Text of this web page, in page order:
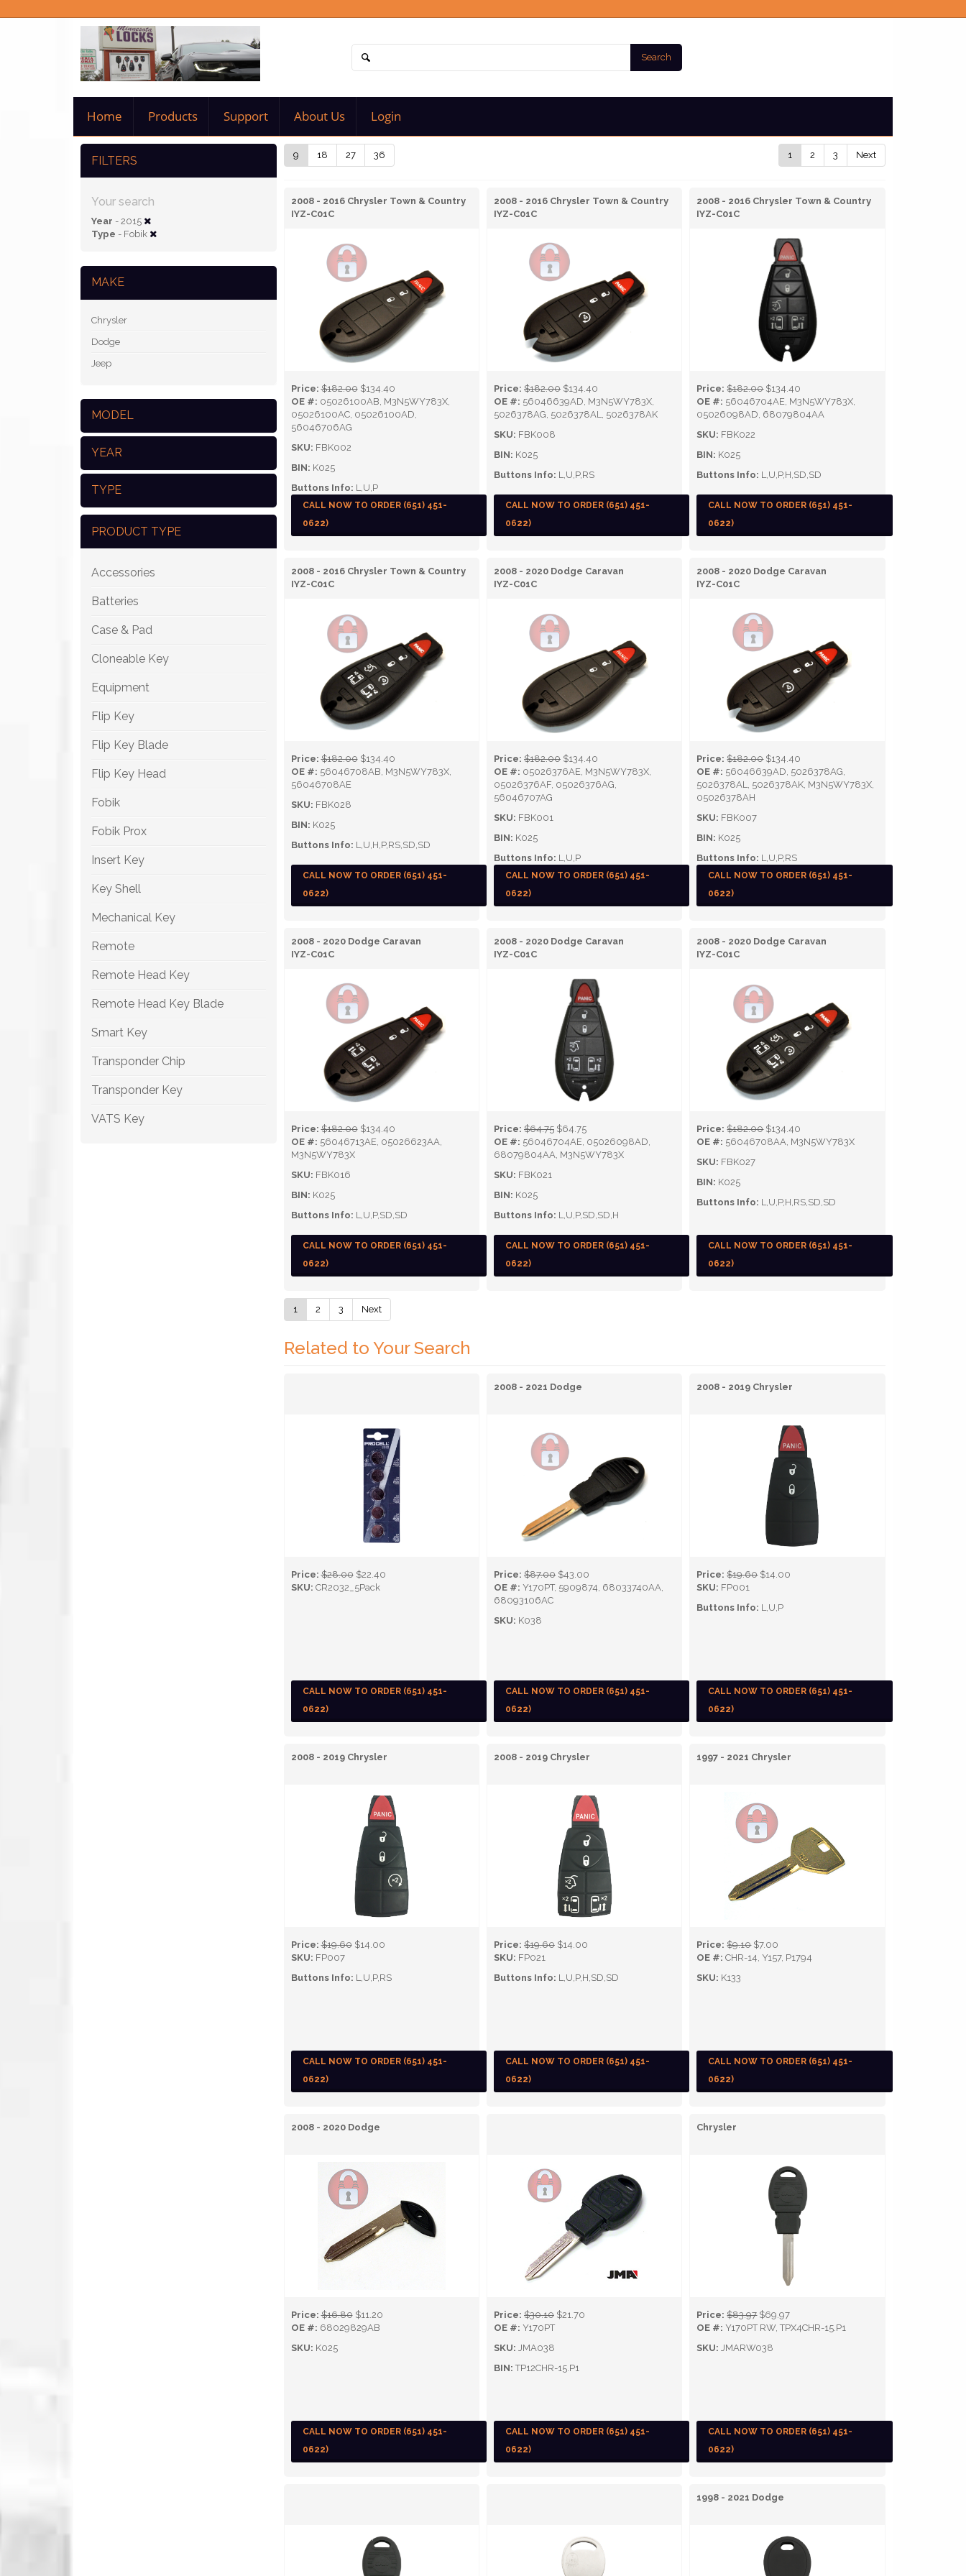
Search
Home Products Support About Us Login
FILTERS
Your search
Year - 2015
Type - Fobik
MAKE
Chrysler
Dodge
Jeep
MODEL
YEAR
TYPE
PRODUCT TYPE
Accessories
Batteries
Case & Pad
Cloneable Key
Equipment
Flip Key
Flip Key Blade
Flip Key Head
Fobik
Fobik Prox
Insert Key
Key Shell
Mechanical Key
Remote
Remote Head Key
Remote Head Key Blade
Smart Key
Transponder Chip
Transponder Key
VATS Key
9 18 27 36 1 2 3 Next
2008 - 2016 Chrysler Town & Country
IYZ-C01C
Price: $182.00 $134.40
OE #: 05026100AB, M3N5WY783X,
05026100AC, 05026100AD,
56046706AG
SKU: FBK002
BIN: K025
Buttons Info: L,U,P
CALL NOW TO ORDER (651) 451-
0622)
2008 - 2016 Chrysler Town & Country
IYZ-C01C
Price: $182.00 $134.40
OE #: 56046639AD, M3N5WY783X,
5026378AG, 5026378AL, 5026378AK
SKU: FBK008
BIN: K025
Buttons Info: L,U,P,RS
CALL NOW TO ORDER (651) 451-
0622)
2008 - 2016 Chrysler Town & Country
IYZ-C01C
Price: $182.00 $134.40
OE #: 56046704AE, M3N5WY783X,
05026098AD, 68079804AA
SKU: FBK022
BIN: K025
Buttons Info: L,U,P,H,SD,SD
CALL NOW TO ORDER (651) 451-
0622)
2008 - 2016 Chrysler Town & Country
IYZ-C01C
Price: $182.00 $134.40
OE #: 56046708AB, M3N5WY783X,
56046708AE
SKU: FBK028
BIN: K025
Buttons Info: L,U,H,P,RS,SD,SD
CALL NOW TO ORDER (651) 451-
0622)
2008 - 2020 Dodge Caravan
IYZ-C01C
Price: $182.00 $134.40
OE #: 05026376AE, M3N5WY783X,
05026376AF, 05026376AG,
56046707AG
SKU: FBK001
BIN: K025
Buttons Info: L,U,P
CALL NOW TO ORDER (651) 451-
0622)
2008 - 2020 Dodge Caravan
IYZ-C01C
Price: $182.00 $134.40
OE #: 56046639AD, 5026378AG,
5026378AL, 5026378AK, M3N5WY783X,
05026378AH
SKU: FBK007
BIN: K025
Buttons Info: L,U,P,RS
CALL NOW TO ORDER (651) 451-
0622)
2008 - 2020 Dodge Caravan
IYZ-C01C
Price: $182.00 $134.40
OE #: 56046713AE, 05026623AA,
M3N5WY783X
SKU: FBK016
BIN: K025
Buttons Info: L,U,P,SD,SD
CALL NOW TO ORDER (651) 451-
0622)
2008 - 2020 Dodge Caravan
IYZ-C01C
Price: $64.75 $64.75
OE #: 56046704AE, 05026098AD,
68079804AA, M3N5WY783X
SKU: FBK021
BIN: K025
Buttons Info: L,U,P,SD,SD,H
CALL NOW TO ORDER (651) 451-
0622)
2008 - 2020 Dodge Caravan
IYZ-C01C
Price: $182.00 $134.40
OE #: 56046708AA, M3N5WY783X
SKU: FBK027
BIN: K025
Buttons Info: L,U,P,H,RS,SD,SD
CALL NOW TO ORDER (651) 451-
0622)
1 2 3 Next
Related to Your Search
Price: $28.00 $22.40
SKU: CR2032_5Pack
CALL NOW TO ORDER (651) 451-
0622)
2008 - 2021 Dodge
Price: $87.00 $43.00
OE #: Y170PT, 5909874, 68033740AA,
68093106AC
SKU: K038
CALL NOW TO ORDER (651) 451-
0622)
2008 - 2019 Chrysler
Price: $19.60 $14.00
SKU: FP001
Buttons Info: L,U,P
CALL NOW TO ORDER (651) 451-
0622)
2008 - 2019 Chrysler
Price: $19.60 $14.00
SKU: FP007
Buttons Info: L,U,P,RS
CALL NOW TO ORDER (651) 451-
0622)
2008 - 2019 Chrysler
Price: $19.60 $14.00
SKU: FP021
Buttons Info: L,U,P,H,SD,SD
CALL NOW TO ORDER (651) 451-
0622)
1997 - 2021 Chrysler
Price: $9.10 $7.00
OE #: CHR-14, Y157, P1794
SKU: K133
CALL NOW TO ORDER (651) 451-
0622)
2008 - 2020 Dodge
Price: $16.80 $11.20
OE #: 68029829AB
SKU: K025
CALL NOW TO ORDER (651) 451-
0622)
Price: $30.10 $21.70
OE #: Y170PT
SKU: JMA038
BIN: TP12CHR-15.P1
CALL NOW TO ORDER (651) 451-
0622)
Chrysler
Price: $83.97 $69.97
OE #: Y170PT RW, TPX4CHR-15.P1
SKU: JMARW038
CALL NOW TO ORDER (651) 451-
0622)
1998 - 2021 Dodge